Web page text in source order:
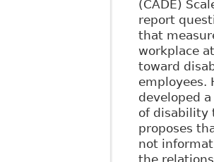
(CADE)
report
that
workplace
toward
employees.
developed
of disability
proposes
not
the